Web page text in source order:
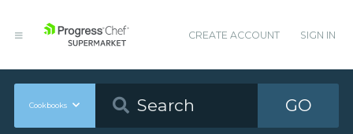
CREATE ACCOUNT SIGN IN
Cookbooks GO